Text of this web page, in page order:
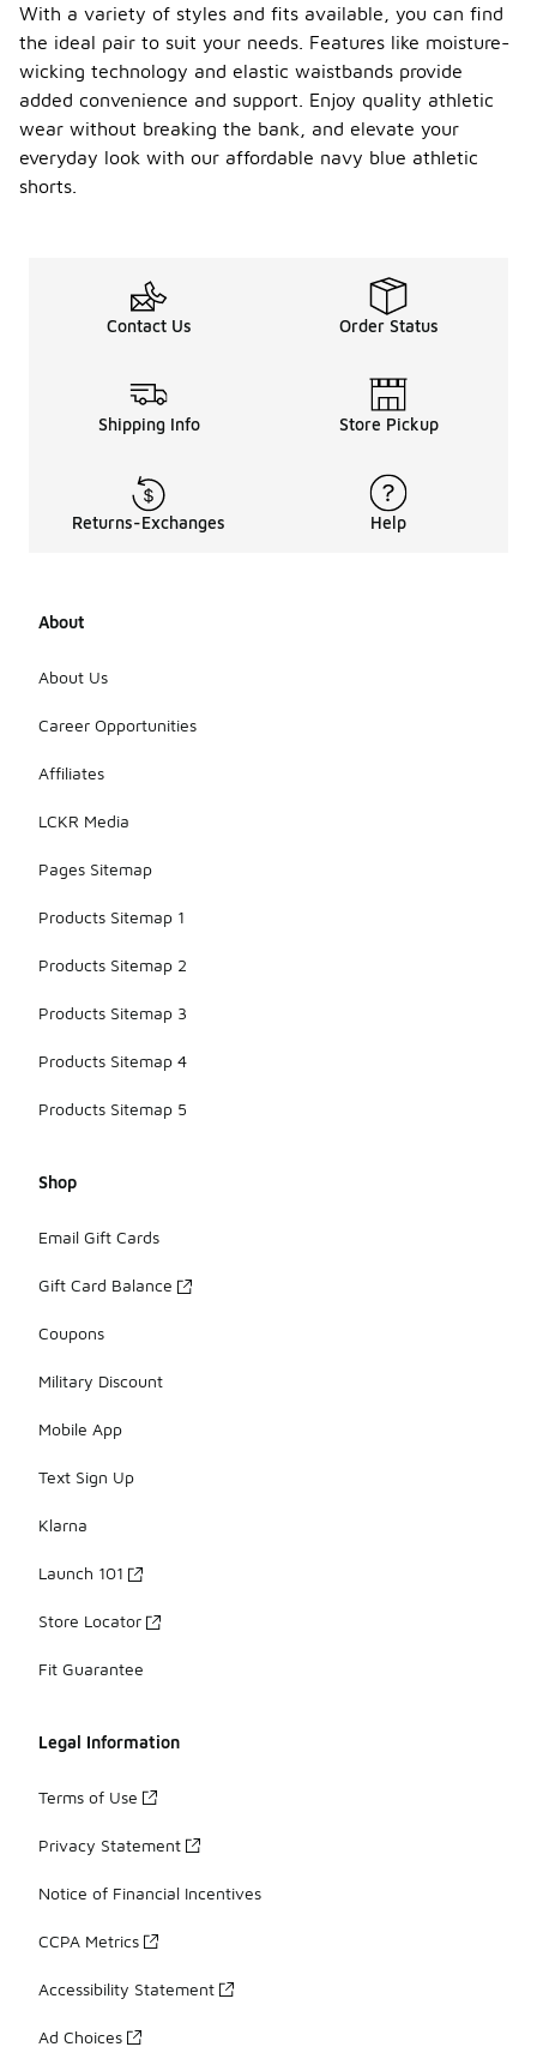
With a variety of styles and fits available, you can find
the ideal pair to suit your needs. Features like moisture-
wicking technology and elastic waistbands provide
added convenience and support. Enjoy quality athletic
wear without breaking the bank, and elevate your
everyday look with our affordable navy blue athletic
shorts.
Contact Us Order Status
Shipping Info Store Pickup
Returns-Exchanges Help
About
About Us
Career Opportunities
Affiliates
LCKR Media
Pages Sitemap
Products Sitemap 1
Products Sitemap 2
Products Sitemap 3
Products Sitemap 4
Products Sitemap 5
Shop
Email Gift Cards
Gift Card Balance
Coupons
Military Discount
Mobile App
Text Sign Up
Klarna
Launch 101
Store Locator
Fit Guarantee
Legal Information
Terms of Use
Privacy Statement
Notice of Financial Incentives
CCPA Metrics
Accessibility Statement
Ad Choices